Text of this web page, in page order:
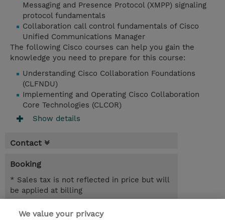
Messaging and Presence Protocol (XMPP) signaling
protocol fundamentals
Collaboration call control fundamentals of Cisco
Unified Communications Manager
The following Cisco courses can help you gain the
knowledge you need to prepare for this course:
Understanding Cisco Collaboration Foundations
(CLFNDU)
Implementing and Operating Cisco Collaboration
Core Technologies (CLCOR)
Show details
Contact
Booking
* Sales tax is not reflected in price but will
be applied at billing
5.00 Days
We value your privacy